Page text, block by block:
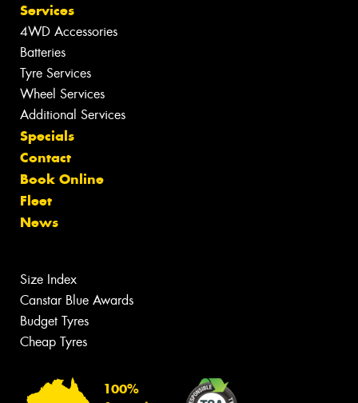
Services
4WD Accessories
Batteries
Tyre Services
Wheel Services
Additional Services
Specials
Contact
Book Online
Fleet
News
Size Index
Canstar Blue Awards
Budget Tyres
Cheap Tyres
100%